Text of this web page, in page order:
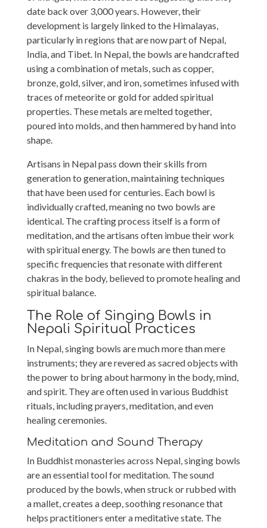
date back over 3,000 years. However, their
development is largely linked to the Himalayas,
particularly in regions that are now part of Nepal,
India, and Tibet. In Nepal, the bowls are handcrafted
using a combination of metals, such as copper,
bronze, gold, silver, and iron, sometimes infused with
traces of meteorite or gold for added spiritual
properties. These metals are melted together,
poured into molds, and then hammered by hand into
shape.
Artisans in Nepal pass down their skills from
generation to generation, maintaining techniques
that have been used for centuries. Each bowl is
individually crafted, meaning no two bowls are
identical. The crafting process itself is a form of
meditation, and the artisans often imbue their work
with spiritual energy. The bowls are then tuned to
specific frequencies that resonate with different
chakras in the body, believed to promote healing and
spiritual balance.
The Role of Singing Bowls in
Nepali Spiritual Practices
In Nepal, singing bowls are much more than mere
instruments; they are revered as sacred objects with
the power to bring about harmony in the body, mind,
and spirit. They are often used in various Buddhist
rituals, including prayers, meditation, and even
healing ceremonies.
Meditation and Sound Therapy
In Buddhist monasteries across Nepal, singing bowls
are an essential tool for meditation. The sound
produced by the bowls, when struck or rubbed with
a mallet, creates a deep, soothing resonance that
helps practitioners enter a meditative state. The